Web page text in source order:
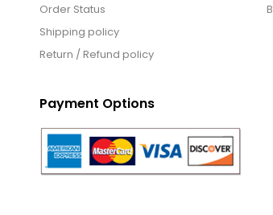
Order Status
Shipping policy
Return / Refund policy
Payment Options